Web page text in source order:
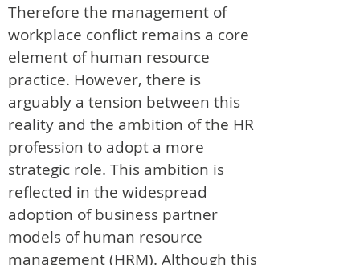
Therefore the management of
workplace conflict remains a core
element of human resource
practice. However, there is
arguably a tension between this
reality and the ambition of the HR
profession to adopt a more
strategic role. This ambition is
reflected in the widespread
adoption of business partner
models of human resource
management (HRM). Although this